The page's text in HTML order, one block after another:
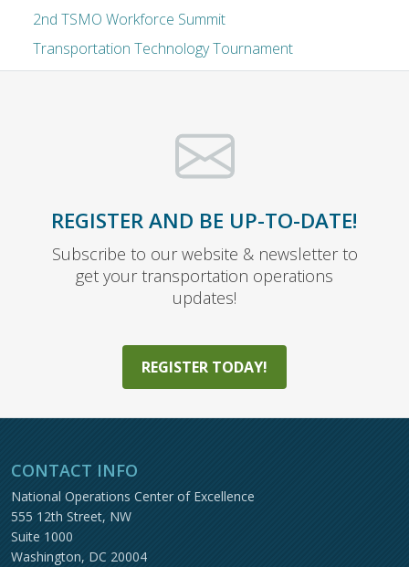
2nd TSMO Workforce Summit
Transportation Technology Tournament
REGISTER AND BE UP-TO-DATE!
Subscribe to our website & newsletter to
get your transportation operations
updates!
REGISTER TODAY!
CONTACT INFO
National Operations Center of Excellence
555 12th Street, NW
Suite 1000
Washington, DC 20004